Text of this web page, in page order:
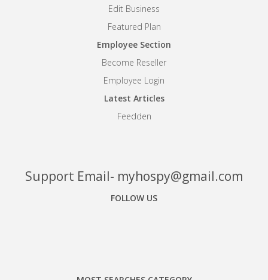
Edit Business
Featured Plan
Employee Section
Become Reseller
Employee Login
Latest Articles
Feedden
Support Email- myhospy@gmail.com
FOLLOW US